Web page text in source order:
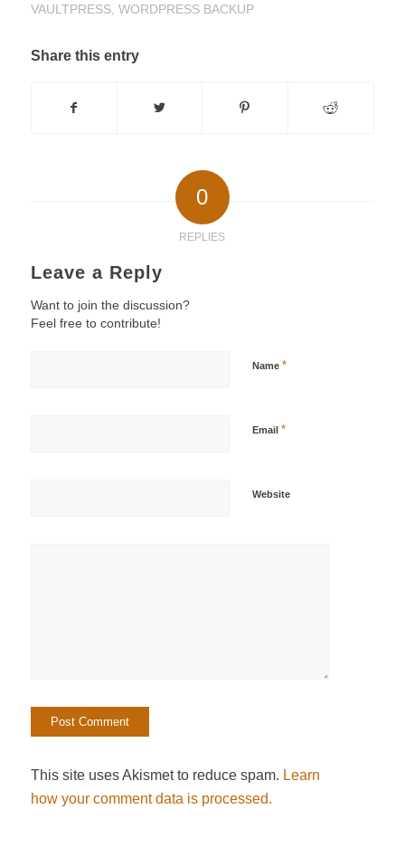
VAULTPRESS, WORDPRESS BACKUP
Share this entry
0
REPLIES
Leave a Reply
Want to join the discussion?
Feel free to contribute!
Name *
Email *
Website
This site uses Akismet to reduce spam. Learn
how your comment data is processed.